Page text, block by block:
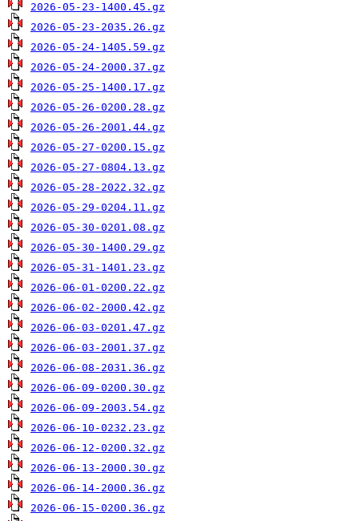
2026-05-23-1400.45.gz
2026-05-23-2035.26.gz
2026-05-24-1405.59.gz
2026-05-24-2000.37.gz
2026-05-25-1400.17.gz
2026-05-26-0200.28.gz
2026-05-26-2001.44.gz
2026-05-27-0200.15.gz
2026-05-27-0804.13.gz
2026-05-28-2022.32.gz
2026-05-29-0204.11.gz
2026-05-30-0201.08.gz
2026-05-30-1400.29.gz
2026-05-31-1401.23.gz
2026-06-01-0200.22.gz
2026-06-02-2000.42.gz
2026-06-03-0201.47.gz
2026-06-03-2001.37.gz
2026-06-08-2031.36.gz
2026-06-09-0200.30.gz
2026-06-09-2003.54.gz
2026-06-10-0232.23.gz
2026-06-12-0200.32.gz
2026-06-13-2000.30.gz
2026-06-14-2000.36.gz
2026-06-15-0200.36.gz